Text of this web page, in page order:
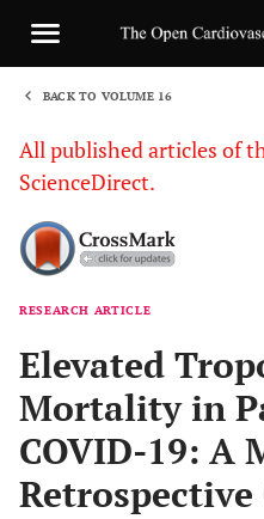
BACK TO VOLUME 16
All published articles of
ScienceDirect.
RESEARCH ARTICLE
Elevated
Mortality in
COVID-19: A